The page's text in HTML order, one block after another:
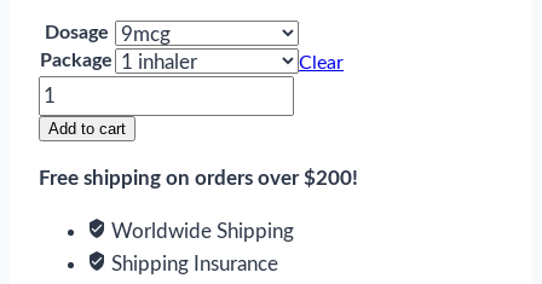
Dosage
Package
Clear
Tiotropium
Bromide
Add to cart
Free shipping on orders over $200!
Worldwide Shipping
Shipping Insurance